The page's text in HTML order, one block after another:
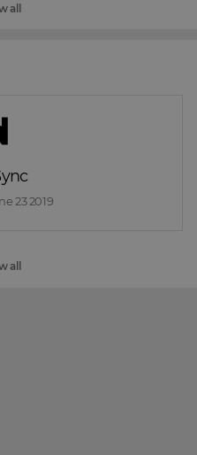
all
23 2019
all